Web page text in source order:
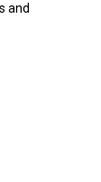
and